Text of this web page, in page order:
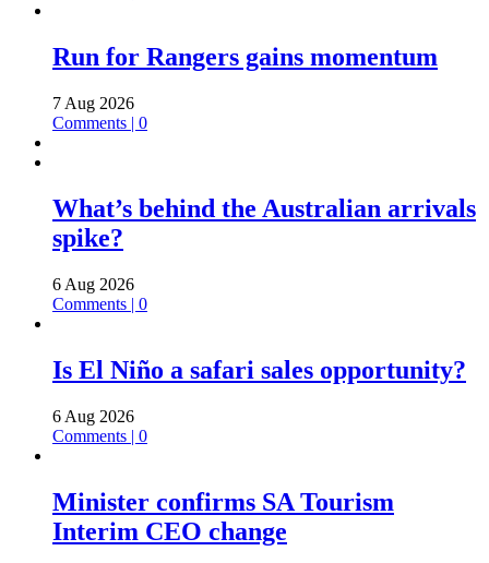
Run for Rangers gains momentum
7 Aug 2026
Comments | 0
What’s behind the Australian arrivals
spike?
6 Aug 2026
Comments | 0
Is El Niño a safari sales opportunity?
6 Aug 2026
Comments | 0
Minister confirms SA Tourism
Interim CEO change